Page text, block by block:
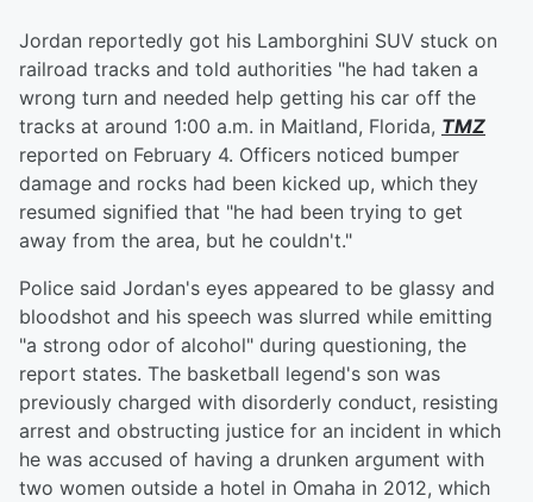
Jordan reportedly got his Lamborghini SUV stuck on
railroad tracks and told authorities "he had taken a
wrong turn and needed help getting his car off the
tracks at around 1:00 a.m. in Maitland, Florida, TMZ
reported on February 4. Officers noticed bumper
damage and rocks had been kicked up, which they
resumed signified that "he had been trying to get
away from the area, but he couldn't."
Police said Jordan's eyes appeared to be glassy and
bloodshot and his speech was slurred while emitting
"a strong odor of alcohol" during questioning, the
report states. The basketball legend's son was
previously charged with disorderly conduct, resisting
arrest and obstructing justice for an incident in which
he was accused of having a drunken argument with
two women outside a hotel in Omaha in 2012, which